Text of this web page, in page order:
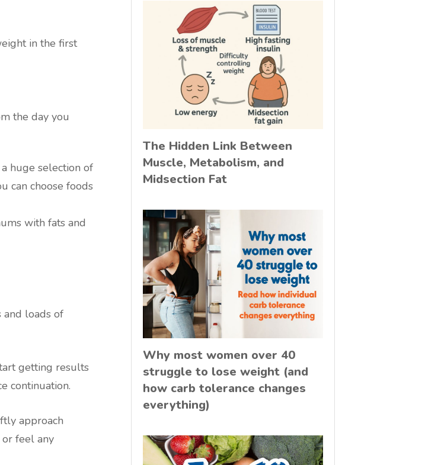
in the first
the day you
huge selection of
can choose foods
with fats and
loads of
getting results
continuation.
approach
feel any
The Hidden Link Between
Muscle, Metabolism, and
Midsection Fat
Why most women over 40
struggle to lose weight (and
how carb tolerance changes
everything)